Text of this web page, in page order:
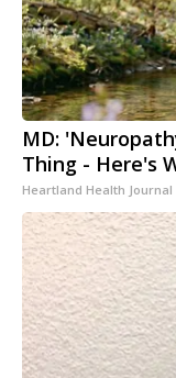
MD:
Thing - Here's
Heartland Health Journal